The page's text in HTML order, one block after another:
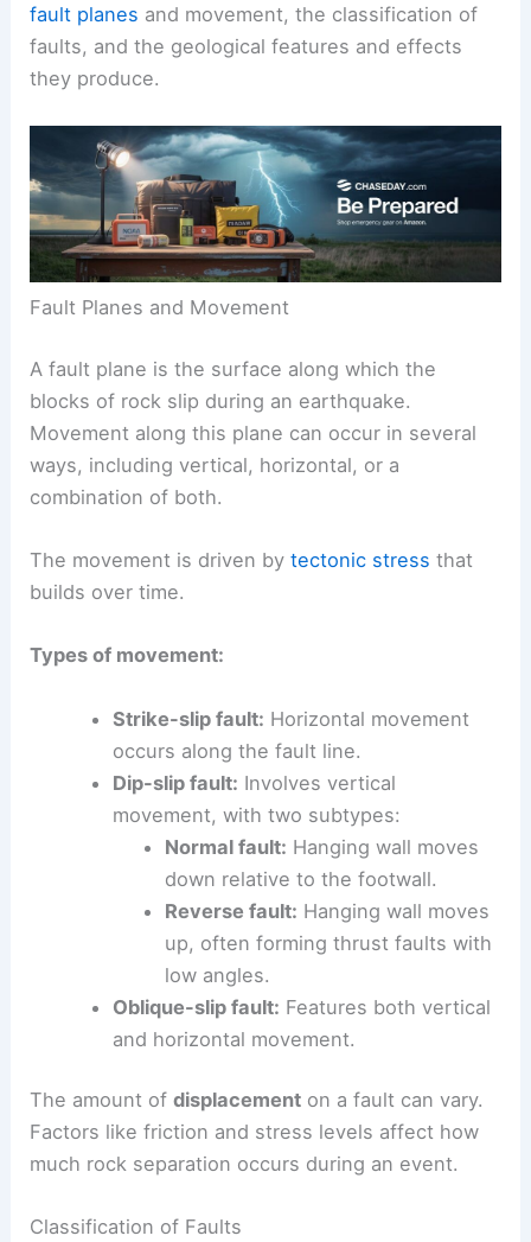
fault planes and movement, the classification of
faults, and the geological features and effects
they produce.
Fault Planes and Movement
A fault plane is the surface along which the
blocks of rock slip during an earthquake.
Movement along this plane can occur in several
ways, including vertical, horizontal, or a
combination of both.
The movement is driven bytectonic stress that
builds over time.
Types of movement:
Strike-slip fault: Horizontal movement
occurs along the fault line.
Dip-slip fault: Involves vertical
movement, with two subtypes:
Normal fault: Hanging wall moves
down relative to the footwall.
Reverse fault: Hanging wall moves
up, often forming thrust faults with
low angles.
Oblique-slip fault: Features both vertical
and horizontal movement.
The amount ofdisplacement on a fault can vary.
Factors like friction and stress levels affect how
much rock separation occurs during an event.
Classification of Faults